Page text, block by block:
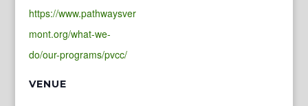
https://www.pathwaysver
mont.org/what-we-
do/our-programs/pvcc/
VENUE